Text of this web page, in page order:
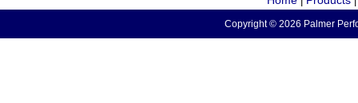
Copyright © 2026 Palmer